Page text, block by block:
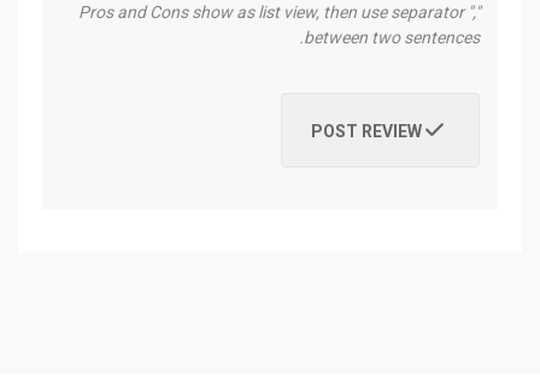
Pros and Cons show as list view, then use separator ","
between two sentences.